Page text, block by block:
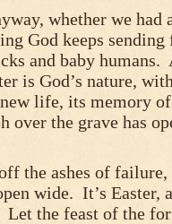
whether we had
God keeps sending
and baby humans.
is God’s nature,
life, its memory
over the grave has
the ashes of
wide. It’s Easter,
the feast of the